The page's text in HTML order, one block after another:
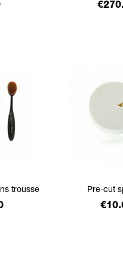
Price
trousse Pre-cut